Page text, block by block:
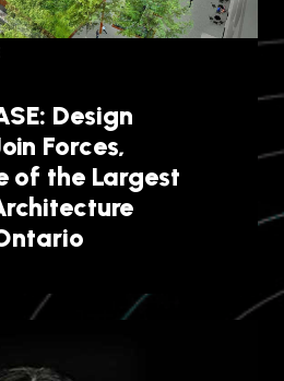
Design
Forces,
of the Largest